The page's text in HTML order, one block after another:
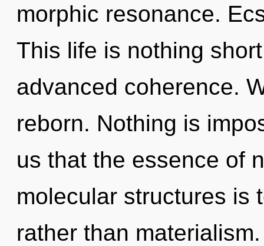
morphic resonance.
This life is nothing
advanced coherence.
reborn. Nothing is
us that the essence of
molecular structures is
rather than